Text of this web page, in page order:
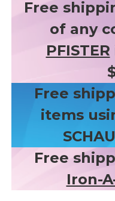
Free
of any
PFISTER
Free
items
Free
Iron-